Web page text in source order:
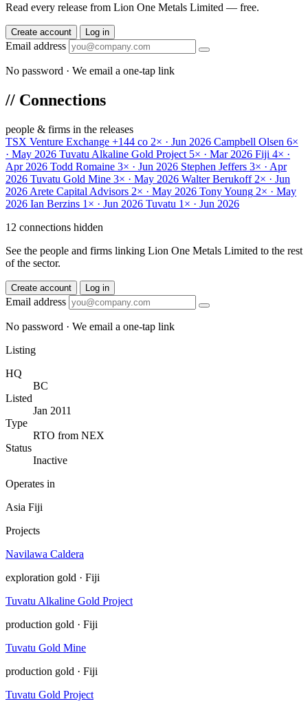
Read every release from Lion One Metals Limited — free.
Create account Log in
Email address
No password · We email a one-tap link
// Connections
people & firms in the releases
TSX Venture Exchange +144 co 2× · Jun 2026 Campbell Olsen 6×
· May 2026 Tuvatu Alkaline Gold Project 5× · Mar 2026 Fiji 4× ·
Apr 2026 Todd Romaine 3× · Jun 2026 Stephen Jeffers 3× · Apr
2026 Tuvatu Gold Mine 3× · May 2026 Walter Berukoff 2× · Jun
2026 Arete Capital Advisors 2× · May 2026 Tony Young 2× · May
2026 Ian Berzins 1× · Jun 2026 Tuvatu 1× · Jun 2026
12 connections hidden
See the people and firms linking Lion One Metals Limited to the rest
of the sector.
Create account Log in
Email address
No password · We email a one-tap link
Listing
HQ
BC
Listed
Jan 2011
Type
RTO from NEX
Status
Inactive
Operates in
Asia Fiji
Projects
Navilawa Caldera
exploration gold · Fiji
Tuvatu Alkaline Gold Project
production gold · Fiji
Tuvatu Gold Mine
production gold · Fiji
Tuvatu Gold Project